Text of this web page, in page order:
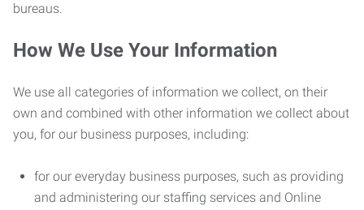
bureaus.
How We Use Your Information
We use all categories of information we collect, on their
own and combined with other information we collect about
you, for our business purposes, including:
for our everyday business purposes, such as providing
and administering our staffing services and Online